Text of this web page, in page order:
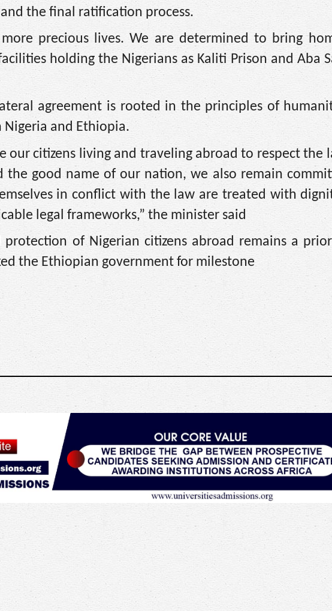
the final ratification process.
precious lives. We are determined to bring
holding the Nigerians as Kaliti Prison and Aba
agreement is rooted in the principles of
and Ethiopia.
our citizens living and traveling abroad to respect the
good name of our nation, we also remain
in conflict with the law are treated with
legal frameworks,” the minister said
of Nigerian citizens abroad remains a
the Ethiopian government for milestone